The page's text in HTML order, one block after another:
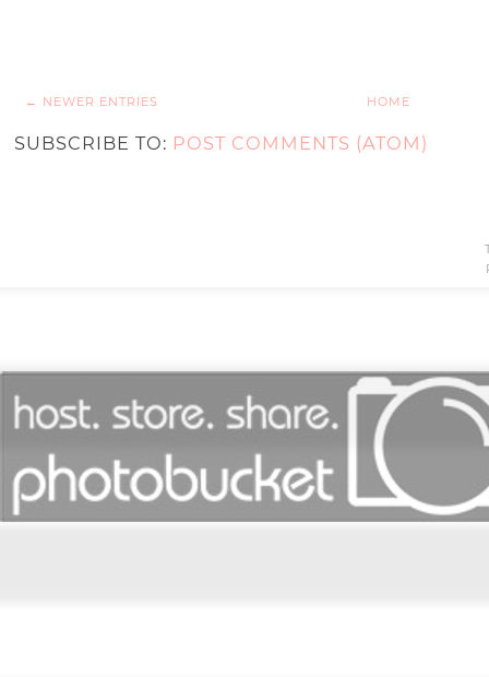
← NEWER ENTRIES HOME
SUBSCRIBE TO: POST COMMENTS (ATOM)